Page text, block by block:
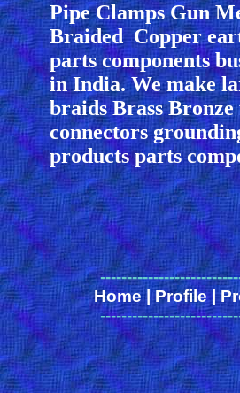
Pipe Clamps Gun
Braided Copper
parts components
in India. We make
braids Brass
connectors
products parts
Home|Profile|